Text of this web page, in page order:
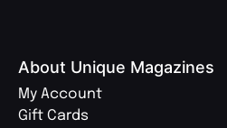
About Unique Magazines
My Account
Gift Cards